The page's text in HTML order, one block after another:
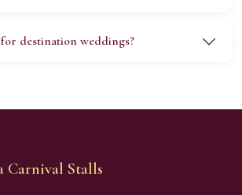
destination weddings?
Carnival Stalls